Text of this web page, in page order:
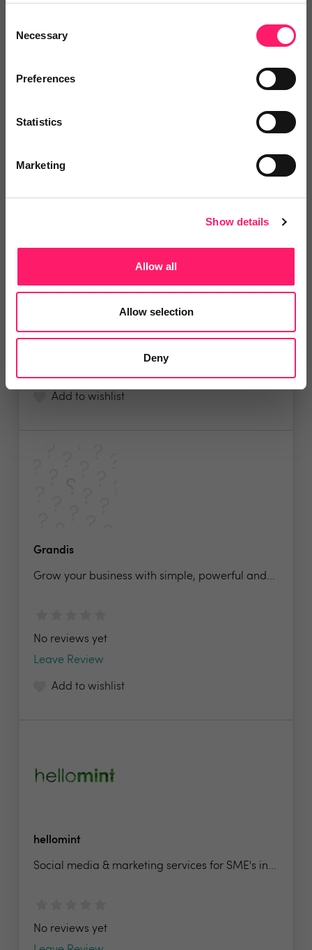
Selection
Necessary
Preferences
Statistics
Marketing
Show details
Allow all
Allow selection
Deny
No reviews yet
Are you struggling to find one person to just do
it...
Add to wishlist
Grandis
Grow your business with simple, powerful and...
No reviews yet
Leave Review
Add to wishlist
hellomint
Social media & marketing services for SME's in...
No reviews yet